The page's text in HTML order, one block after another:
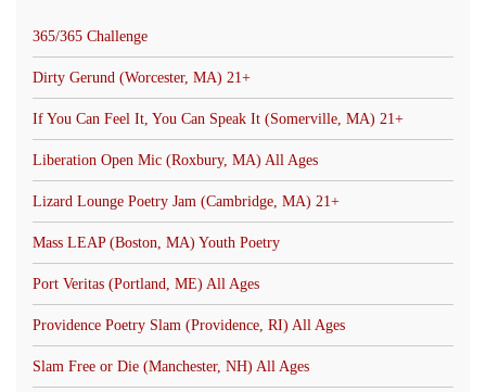
365/365 Challenge
Dirty Gerund (Worcester, MA) 21+
If You Can Feel It, You Can Speak It (Somerville, MA) 21+
Liberation Open Mic (Roxbury, MA) All Ages
Lizard Lounge Poetry Jam (Cambridge, MA) 21+
Mass LEAP (Boston, MA) Youth Poetry
Port Veritas (Portland, ME) All Ages
Providence Poetry Slam (Providence, RI) All Ages
Slam Free or Die (Manchester, NH) All Ages